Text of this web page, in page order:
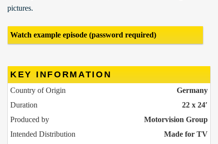
pictures.
Watch example episode (password required)
KEY INFORMATION
Country of Origin
Germany
Duration
22 x 24′
Produced by
Motorvision Group
Intended Distribution
Made for TV